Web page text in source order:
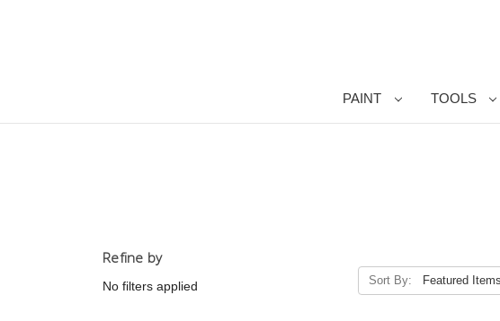
PAINT TOOLS
Refine by
No filters applied Sort By: